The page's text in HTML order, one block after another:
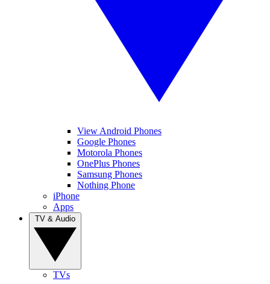
View Android Phones
Google Phones
Motorola Phones
OnePlus Phones
Samsung Phones
Nothing Phone
iPhone
Apps
TVs